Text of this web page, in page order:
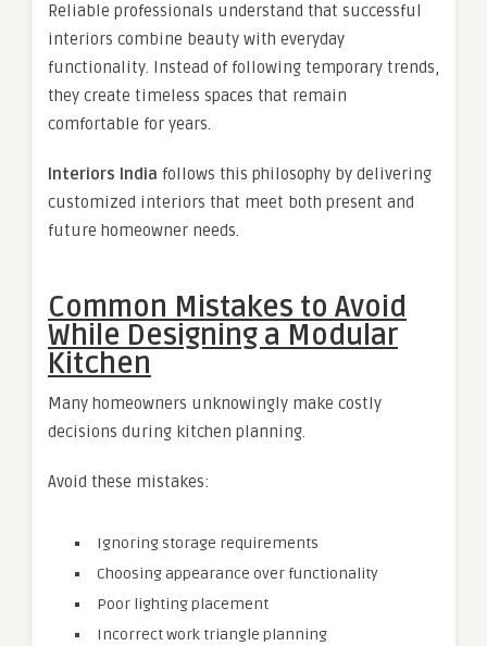
Reliable professionals understand that successful
interiors combine beauty with everyday
functionality. Instead of following temporary trends,
they create timeless spaces that remain
comfortable for years.
Interiors India follows this philosophy by delivering
customized interiors that meet both present and
future homeowner needs.
Common Mistakes to Avoid
While Designing a Modular
Kitchen
Many homeowners unknowingly make costly
decisions during kitchen planning.
Avoid these mistakes:
Ignoring storage requirements
Choosing appearance over functionality
Poor lighting placement
Incorrect work triangle planning